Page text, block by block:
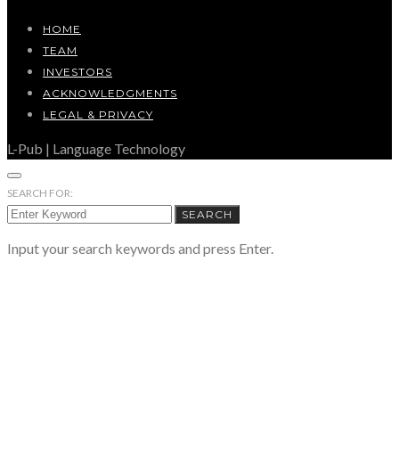
HOME
TEAM
INVESTORS
ACKNOWLEDGMENTS
LEGAL & PRIVACY
L-Pub | Language Technology
SEARCH FOR:
SEARCH
Input your search keywords and press Enter.